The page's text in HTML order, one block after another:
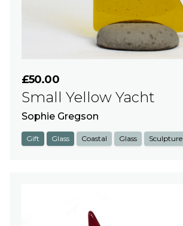
£50.00
Small Yellow Yacht
Sophie Gregson
Gift Glass Coastal Glass Sculpture